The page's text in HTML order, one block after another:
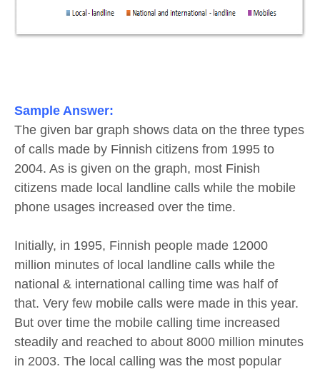
Sample Answer:
The given bar graph shows data on the three types
of calls made by Finnish citizens from 1995 to
2004. As is given on the graph, most Finish
citizens made local landline calls while the mobile
phone usages increased over the time.
Initially, in 1995, Finnish people made 12000
million minutes of local landline calls while the
national & international calling time was half of
that. Very few mobile calls were made in this year.
But over time the mobile calling time increased
steadily and reached to about 8000 million minutes
in 2003. The local calling was the most popular